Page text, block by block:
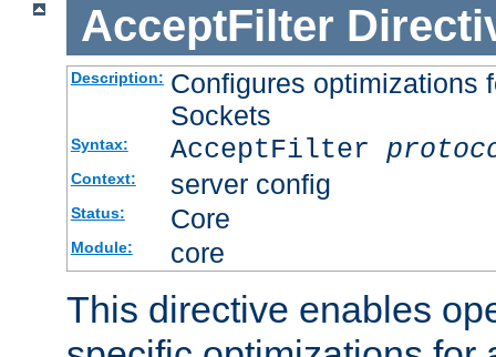
AcceptFilter
Description: Configures optimizations
Sockets
Syntax: AcceptFilter
Context: server config
Status: Core
Module: core
This directive enables